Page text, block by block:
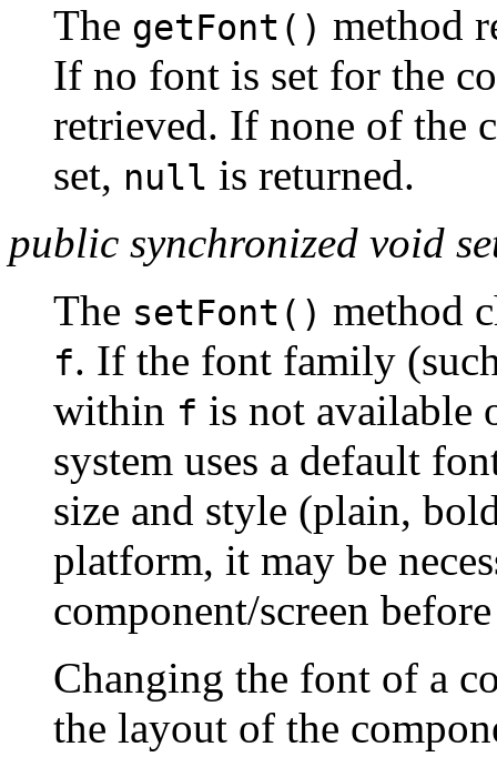
The getFont() method
If no font is set for the
retrieved. If none of the
set, null is returned.
public synchronized void
The setFont() method
f. If the font family
within f is not available
system uses a default
size and style (plain,
platform, it may be
component/screen
Changing the font of a
the layout of the